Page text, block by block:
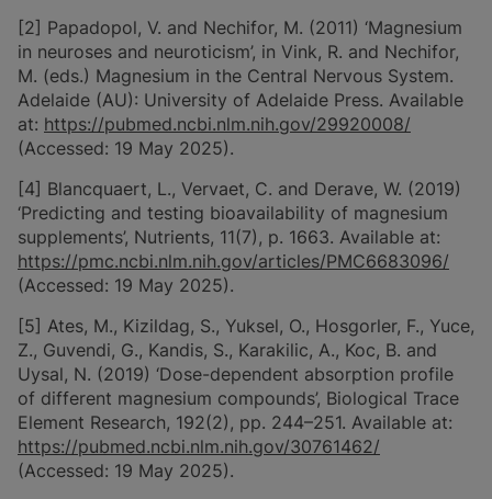
[2] Papadopol, V. and Nechifor, M. (2011) ‘Magnesium
in neuroses and neuroticism’, in Vink, R. and Nechifor,
M. (eds.) Magnesium in the Central Nervous System.
Adelaide (AU): University of Adelaide Press. Available
at: https://pubmed.ncbi.nlm.nih.gov/29920008/
(Accessed: 19 May 2025).
[4] Blancquaert, L., Vervaet, C. and Derave, W. (2019)
‘Predicting and testing bioavailability of magnesium
supplements’, Nutrients, 11(7), p. 1663. Available at:
https://pmc.ncbi.nlm.nih.gov/articles/PMC6683096/
(Accessed: 19 May 2025).
[5] Ates, M., Kizildag, S., Yuksel, O., Hosgorler, F., Yuce,
Z., Guvendi, G., Kandis, S., Karakilic, A., Koc, B. and
Uysal, N. (2019) ‘Dose-dependent absorption profile
of different magnesium compounds’, Biological Trace
Element Research, 192(2), pp. 244–251. Available at:
https://pubmed.ncbi.nlm.nih.gov/30761462/
(Accessed: 19 May 2025).